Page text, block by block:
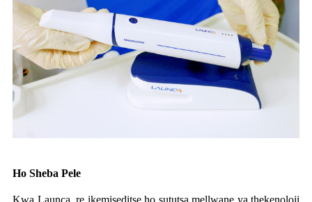
Ho Sheba Pele
Kwa Launca, re ikemiseditse ho sututsa mellwane ya thekenoloji